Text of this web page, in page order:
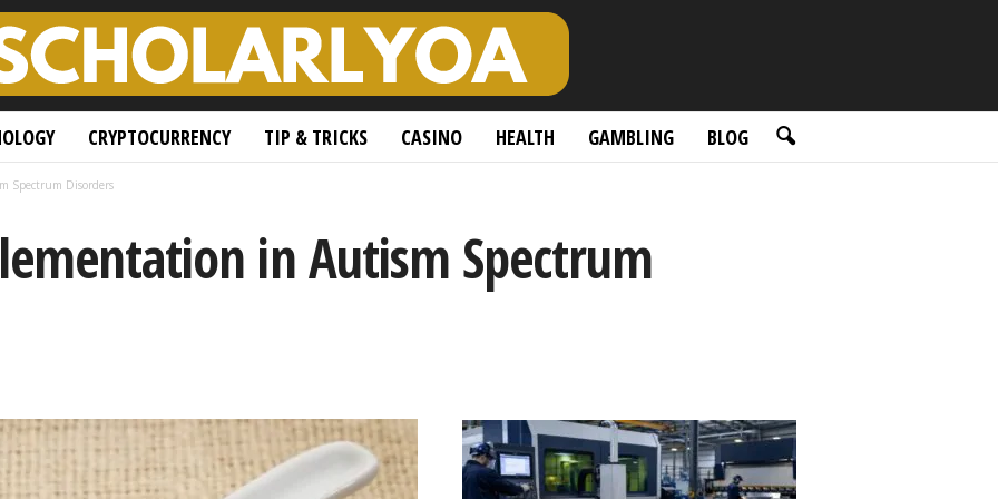
CRYPTOCURRENCY TIP & TRICKS CASINO HEALTH GAMBLING BLOG
Spectrum Disorders
in Autism Spectrum